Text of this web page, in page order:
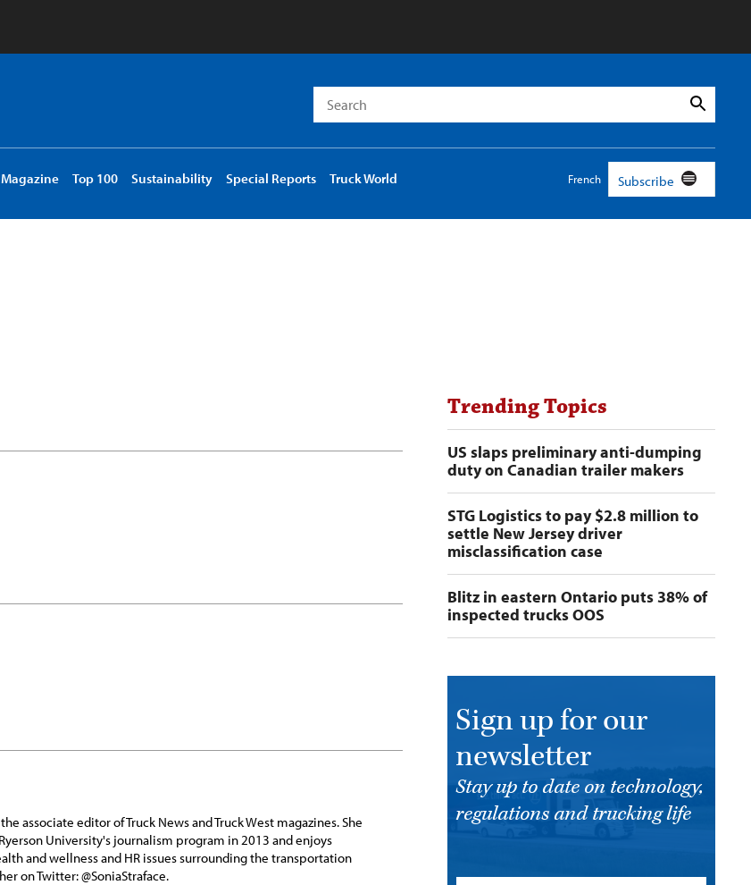
for:
Search
Top 100 Sustainability Special Reports Truck World French Subscribe
associate editor of Truck News and Truck West magazines. She
University's journalism program in 2013 and enjoys
and wellness and HR issues surrounding the transportation
on Twitter: @SoniaStraface.
Trending Topics
US slaps preliminary anti-dumping
duty on Canadian trailer makers
STG Logistics to pay $2.8 million to
settle New Jersey driver
misclassification case
Blitz in eastern Ontario puts 38% of
inspected trucks OOS
Sign up for our
newsletter
Stay up to date on technology,
regulations and trucking life